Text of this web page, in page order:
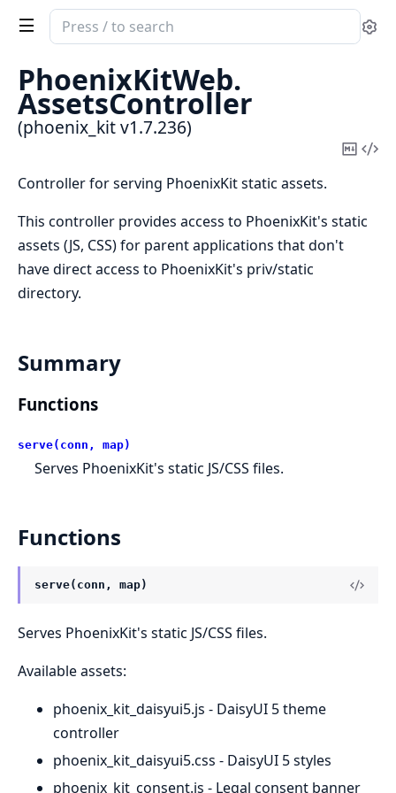
Search
documentation
phoenix_kit
PhoenixKitWeb.
AssetsController
(phoenix_kit v1.7.236)
Copy
Controller for serving PhoenixKit static assets.
This controller provides access to PhoenixKit's static
assets (JS, CSS) for parent applications that don't
have direct access to PhoenixKit's priv/static
directory.
Summary
Functions
serve(conn, map)
Serves PhoenixKit's static JS/CSS files.
Functions
serve(conn, map)
Serves PhoenixKit's static JS/CSS files.
Available assets:
phoenix_kit_daisyui5.js - DaisyUI 5 theme
controller
phoenix_kit_daisyui5.css - DaisyUI 5 styles
phoenix_kit_consent.js - Legal consent banner